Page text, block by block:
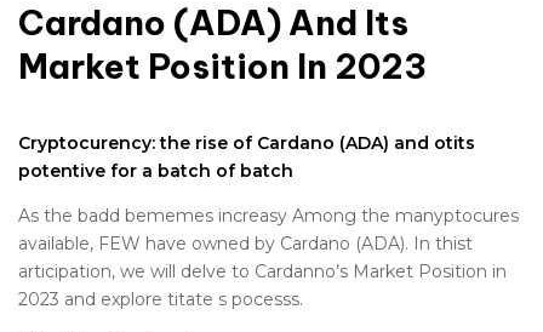
Cardano (ADA) And Its
Market Position In 2023
Cryptocurency: the rise of Cardano (ADA) and otits
potentive for a batch of batch
As the badd bememes increasy Among the manyptocures
available, FEW have owned by Cardano (ADA). In thist
articipation, we will delve to Cardanno’s Market Position in
2023 and explore titate s pocesss.